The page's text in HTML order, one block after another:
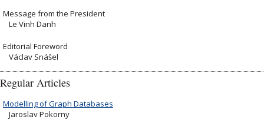
Message from the President
Le Vinh Danh
Editorial Foreword
Václav Snášel
Regular Articles
Modelling of Graph Databases
Jaroslav Pokorny